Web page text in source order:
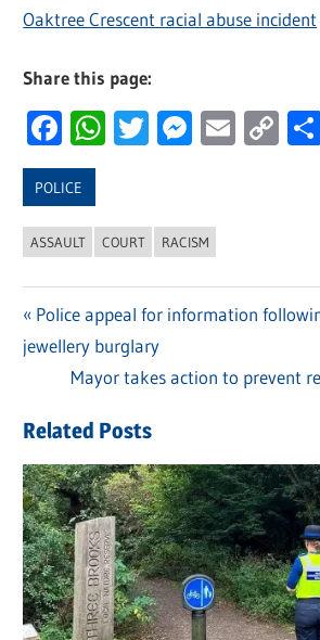
Oaktree Crescent racial abuse incident
Share this page:
Facebook
WhatsApp
TwitterEmail
POLICE
ASSAULT COURT RACISM
Post
navigation
Previous
Post:
Police appeal for information
jewellery burglary
Next
Mayor takes action to prevent
Related Posts